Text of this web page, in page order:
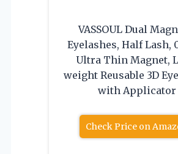
VASSOUL Dual
Eyelashes, Half Lash,
Ultra Thin Magnet,
weight Reusable 3D
with Applicator
Check Price on